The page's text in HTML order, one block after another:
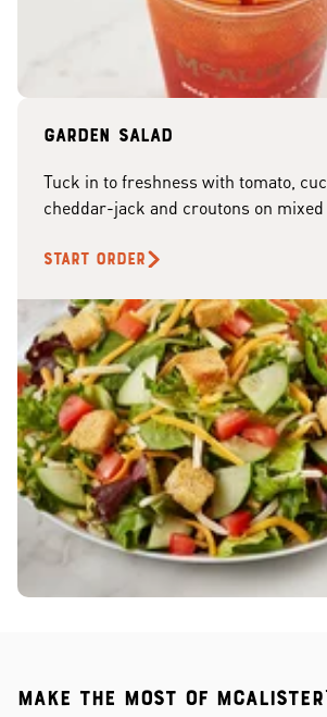
Garden Salad
Tuck in to freshness with tomato,
cheddar-jack and croutons on
START ORDER
Make the most of